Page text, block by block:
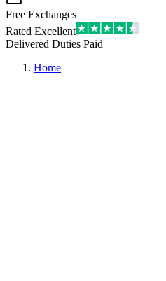
Free Exchanges
Rated Excellent
Delivered Duties Paid
Home